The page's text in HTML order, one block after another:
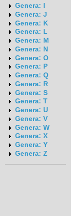
Genera: I
Genera: J
Genera: K
Genera: L
Genera: M
Genera: N
Genera: O
Genera: P
Genera: Q
Genera: R
Genera: S
Genera: T
Genera: U
Genera: V
Genera: W
Genera: X
Genera: Y
Genera: Z